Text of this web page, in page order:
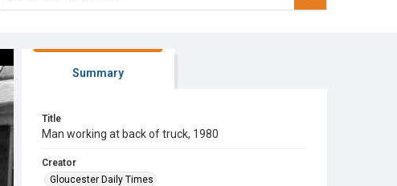
Summary
Title
Man working at back of truck, 1980
Creator
Gloucester Daily Times